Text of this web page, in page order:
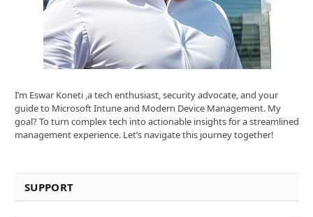
I’m Eswar Koneti ,a tech enthusiast, security advocate, and your
guide to Microsoft Intune and Modern Device Management. My
goal? To turn complex tech into actionable insights for a streamlined
management experience. Let’s navigate this journey together!
SUPPORT